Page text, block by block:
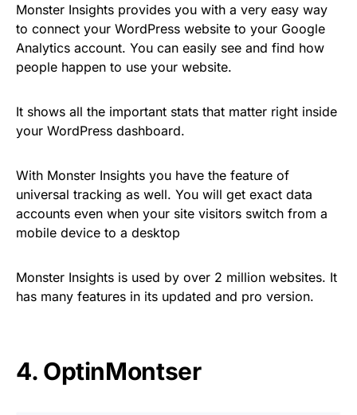
Monster Insights provides you with a very easy way
to connect your WordPress website to your Google
Analytics account. You can easily see and find how
people happen to use your website.
It shows all the important stats that matter right inside
your WordPress dashboard.
With Monster Insights you have the feature of
universal tracking as well. You will get exact data
accounts even when your site visitors switch from a
mobile device to a desktop
Monster Insights is used by over 2 million websites. It
has many features in its updated and pro version.
4. OptinMontser